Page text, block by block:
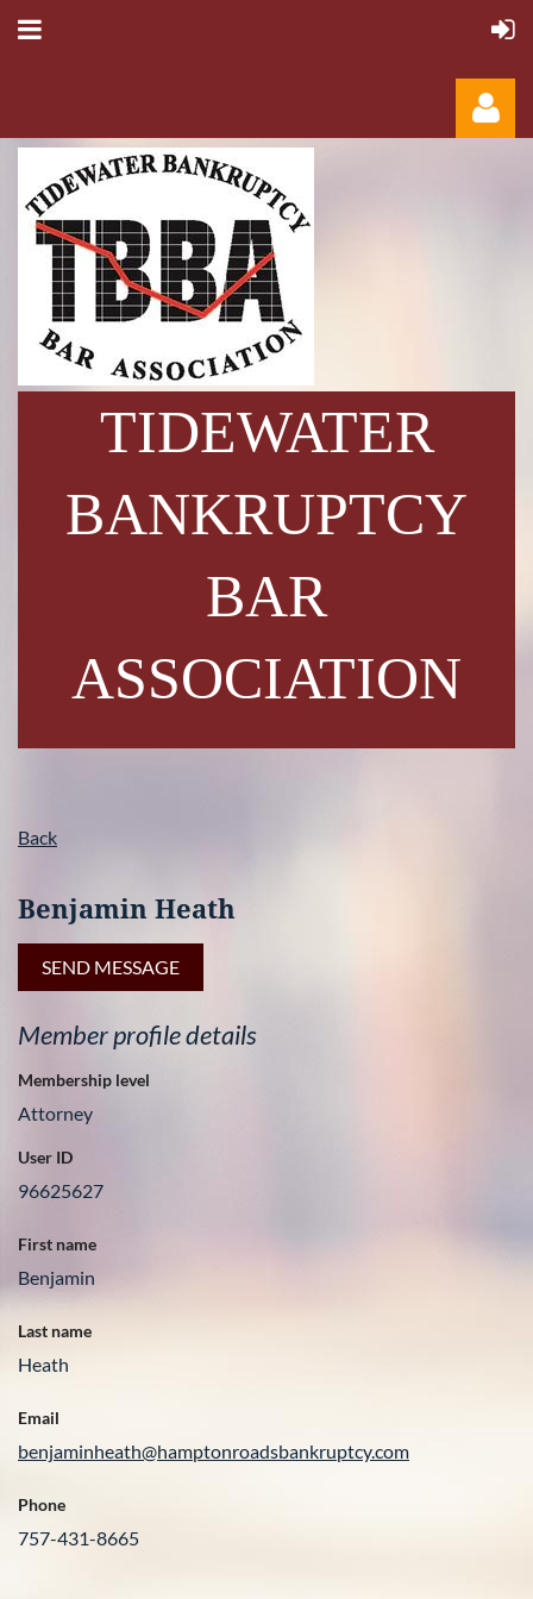
TIDEWATER
BANKRUPTCY
BAR
ASSOCIATION
Back
Benjamin Heath
Member profile details
Membership level
Attorney
User ID
96625627
First name
Benjamin
Last name
Heath
Email
benjaminheath@hamptonroadsbankruptcy.com
Phone
757-431-8665